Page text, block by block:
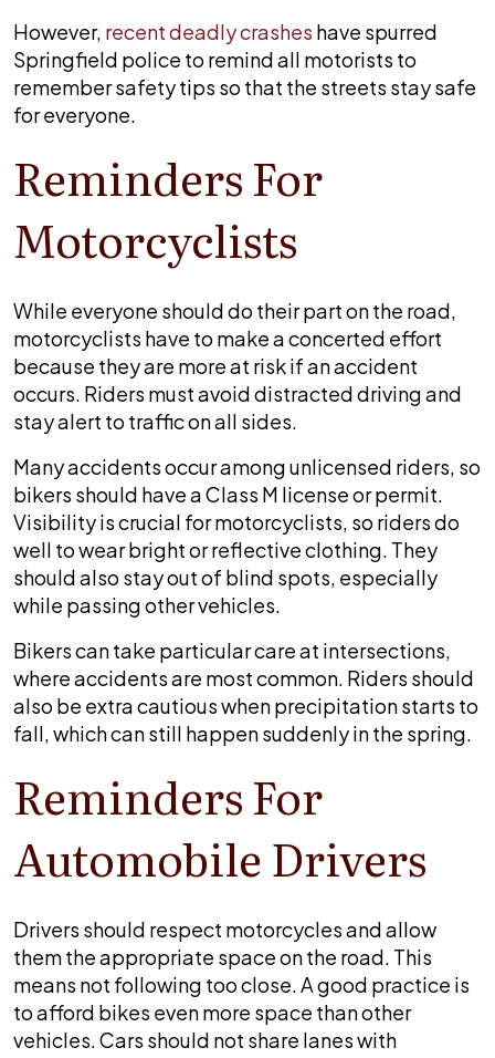
in
Missouri
during
spring
However, recent deadly crashes have spurred
Springfield police to remind all motorists to
remember safety tips so that the streets stay safe
for everyone.
Reminders For
Motorcyclists
While everyone should do their part on the road,
motorcyclists have to make a concerted effort
because they are more at risk if an accident
occurs. Riders must avoid distracted driving and
stay alert to traffic on all sides.
Many accidents occur among unlicensed riders, so
bikers should have a Class M license or permit.
Visibility is crucial for motorcyclists, so riders do
well to wear bright or reflective clothing. They
should also stay out of blind spots, especially
while passing other vehicles.
Bikers can take particular care at intersections,
where accidents are most common. Riders should
also be extra cautious when precipitation starts to
fall, which can still happen suddenly in the spring.
Reminders For
Automobile Drivers
Drivers should respect motorcycles and allow
them the appropriate space on the road. This
means not following too close. A good practice is
to afford bikes even more space than other
vehicles. Cars should not share lanes with